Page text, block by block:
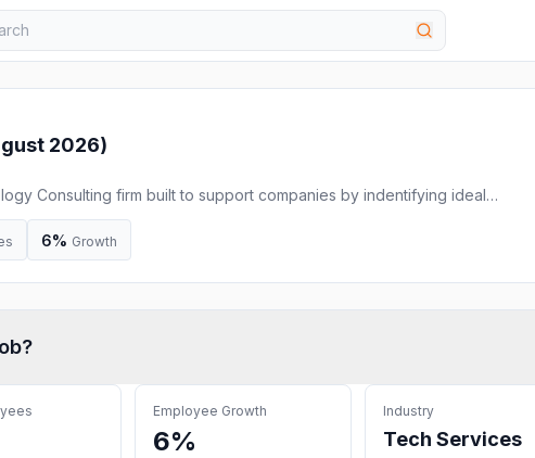
2026)
Consulting firm built to support companies by indentifying ideal
negotiating pricing and terms for IT contracts on their behalf.
6% Growth
?
Employee Growth
6%
Industry
Tech Services